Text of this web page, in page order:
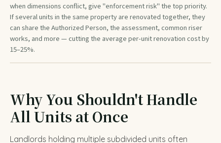
when dimensions conflict, give "enforcement risk" the top priority.
If several units in the same property are renovated together, they
can share the Authorized Person, the assessment, common riser
works, and more — cutting the average per-unit renovation cost by
15–25%.
Why You Shouldn't Handle
All Units at Once
Landlords holding multiple subdivided units often